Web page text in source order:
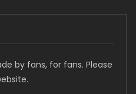
by fans, for fans. Please